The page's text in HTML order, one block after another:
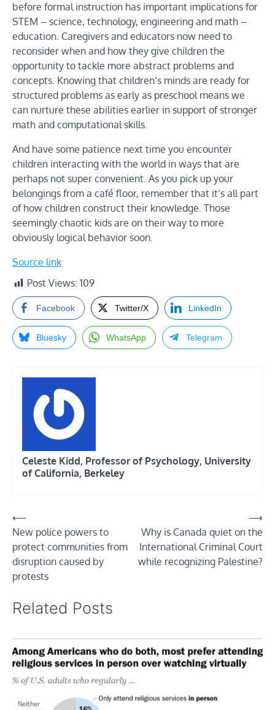
before formal instruction has important implications for
STEM – science, technology, engineering and math –
education. Caregivers and educators now need to
reconsider when and how they give children the
opportunity to tackle more abstract problems and
concepts. Knowing that children’s minds are ready for
structured problems as early as preschool means we
can nurture these abilities earlier in support of stronger
math and computational skills.
And have some patience next time you encounter
children interacting with the world in ways that are
perhaps not super convenient. As you pick up your
belongings from a café floor, remember that it’s all part
of how children construct their knowledge. Those
seemingly chaotic kids are on their way to more
obviously logical behavior soon.
Source link
Post Views: 109
Facebook Twitter/X LinkedIn
Bluesky WhatsApp Telegram
Celeste Kidd, Professor of Psychology, University
of California, Berkeley
Post
navigation
⟵
New police powers to
protect communities from
disruption caused by
protests
Why is Canada quiet on the
International Criminal Court
while recognizing Palestine?
⟶
Related Posts